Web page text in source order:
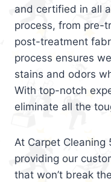
and certified in all
process, from pre-
post-treatment
process ensures
stains and odors
With top-notch
eliminate all the
At Carpet Cleaning
providing our
that won’t break